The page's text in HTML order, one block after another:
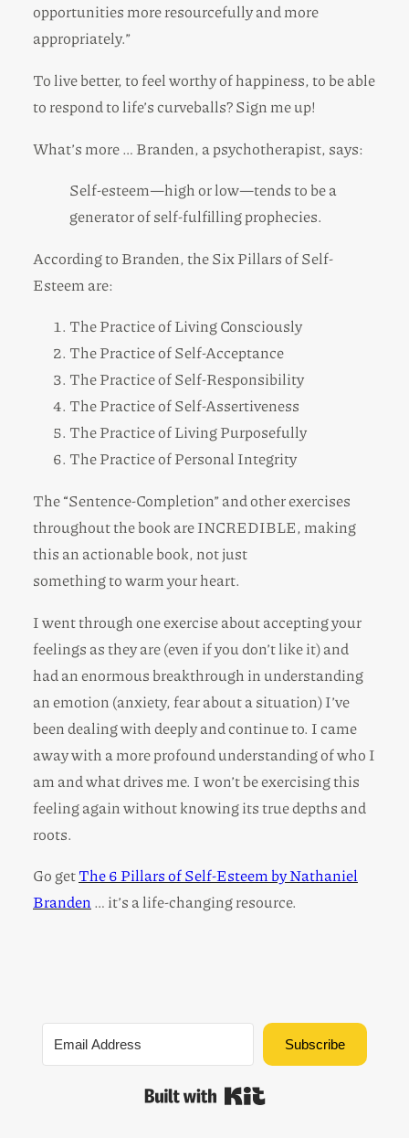
opportunities more resourcefully and more
appropriately.”
To live better, to feel worthy of happiness, to be able
to respond to life’s curveballs? Sign me up!
What’s more … Branden, a psychotherapist, says:
Self-esteem—high or low—tends to be a
generator of self-fulfilling prophecies.
According to Branden, the Six Pillars of Self-
Esteem are:
The Practice of Living Consciously
The Practice of Self-Acceptance
The Practice of Self-Responsibility
The Practice of Self-Assertiveness
The Practice of Living Purposefully
The Practice of Personal Integrity
The “Sentence-Completion” and other exercises
throughout the book are INCREDIBLE, making
this an actionable book, not just
something to warm your heart.
I went through one exercise about accepting your
feelings as they are (even if you don’t like it) and
had an enormous breakthrough in understanding
an emotion (anxiety, fear about a situation) I’ve
been dealing with deeply and continue to. I came
away with a more profound understanding of who I
am and what drives me. I won’t be exercising this
feeling again without knowing its true depths and
roots.
Go getThe 6 Pillars of Self-Esteem by Nathaniel
Branden… it’s a life-changing resource.
Subscribe
Built with Kit